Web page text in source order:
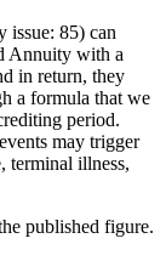
issue: 85) can
Annuity with a
in return, they
a formula that we
period.
may trigger
terminal illness,
published figure.